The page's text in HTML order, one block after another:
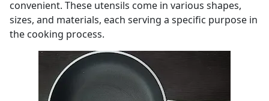
convenient. These utensils come in various shapes,
sizes, and materials, each serving a specific purpose in
the cooking process.